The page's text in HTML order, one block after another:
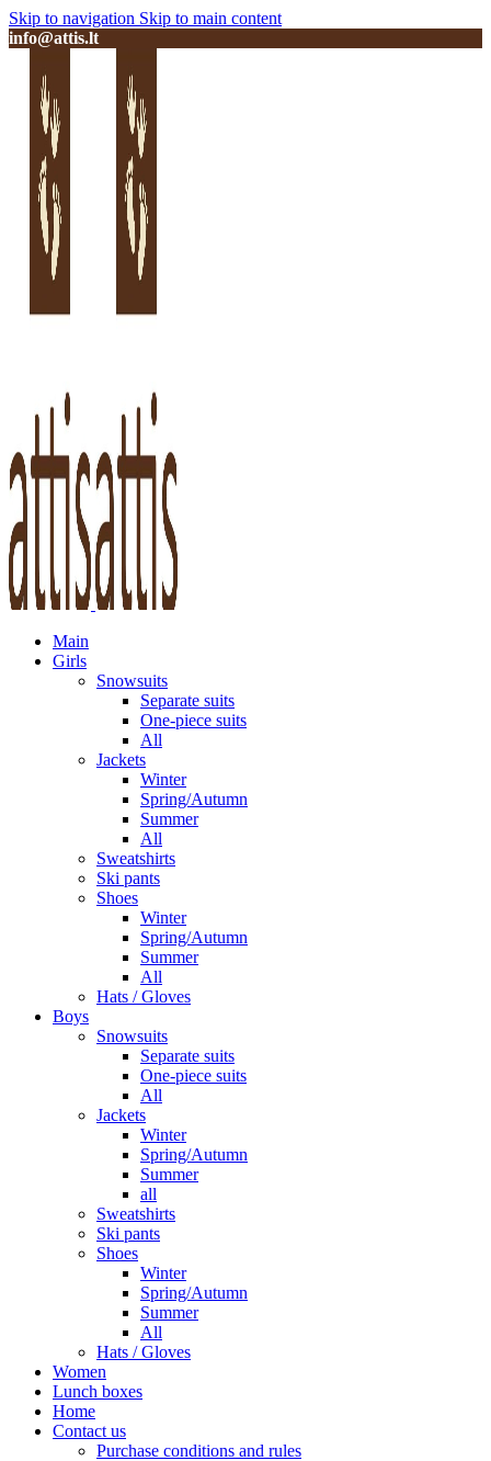
Skip to navigation Skip to main content
info@attis.lt
Main
Girls
Snowsuits
Separate suits
One-piece suits
All
Jackets
Winter
Spring/Autumn
Summer
All
Sweatshirts
Ski pants
Shoes
Winter
Spring/Autumn
Summer
All
Hats / Gloves
Boys
Snowsuits
Separate suits
One-piece suits
All
Jackets
Winter
Spring/Autumn
Summer
all
Sweatshirts
Ski pants
Shoes
Winter
Spring/Autumn
Summer
All
Hats / Gloves
Women
Lunch boxes
Home
Contact us
Purchase conditions and rules